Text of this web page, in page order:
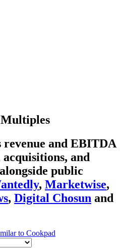
revenue and EBITDA
and
public
, Marketwise,
, Digital Chosun and
to Cookpad